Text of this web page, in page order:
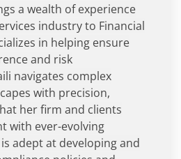
a wealth of experience
industry to Financial
in helping ensure
and risk
navigates complex
with precision,
her firm and clients
with ever-evolving
adept at developing and